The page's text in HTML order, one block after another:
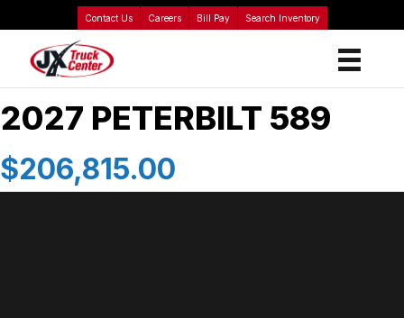
Contact Us Careers Bill Pay Search Inventory
2027 PETERBILT 589
$206,815.00